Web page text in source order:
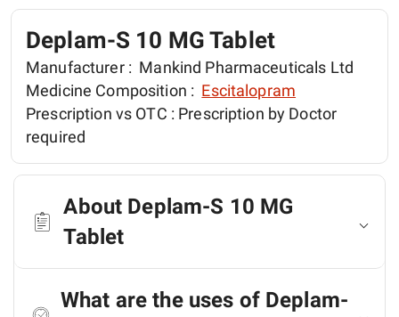
Deplam-S 10 MG Tablet
Manufacturer : Mankind Pharmaceuticals Ltd
Medicine Composition : Escitalopram
Prescription vs OTC : Prescription by Doctor
required
About Deplam-S 10 MG
Tablet
What are the uses of Deplam-